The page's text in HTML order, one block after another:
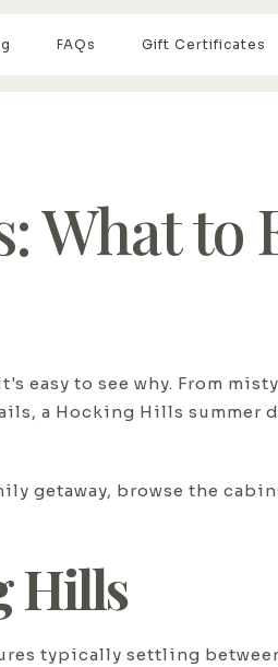
FAQs Gift Certificates
What to
to see why. From
a Hocking Hills summer
getaway, browse the
Hills
typically settling